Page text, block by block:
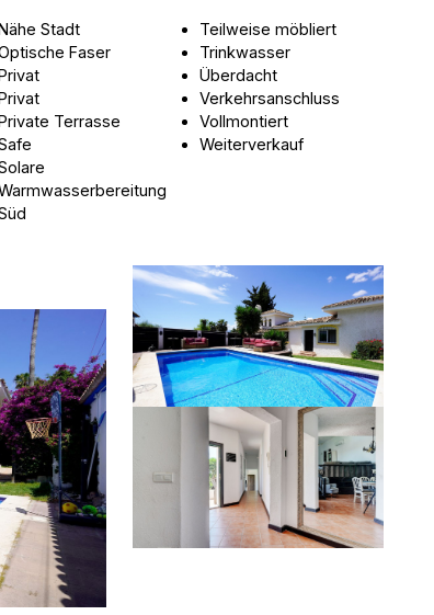
Stadt
Faser
Terrasse
Teilweise möbliert
Trinkwasser
Überdacht
Verkehrsanschluss
Vollmontiert
Weiterverkauf